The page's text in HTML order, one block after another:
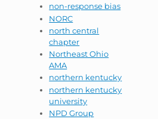
non-response bias
NORC
north central
chapter
Northeast Ohio
AMA
northern kentucky
northern kentucky
university
NPD Group